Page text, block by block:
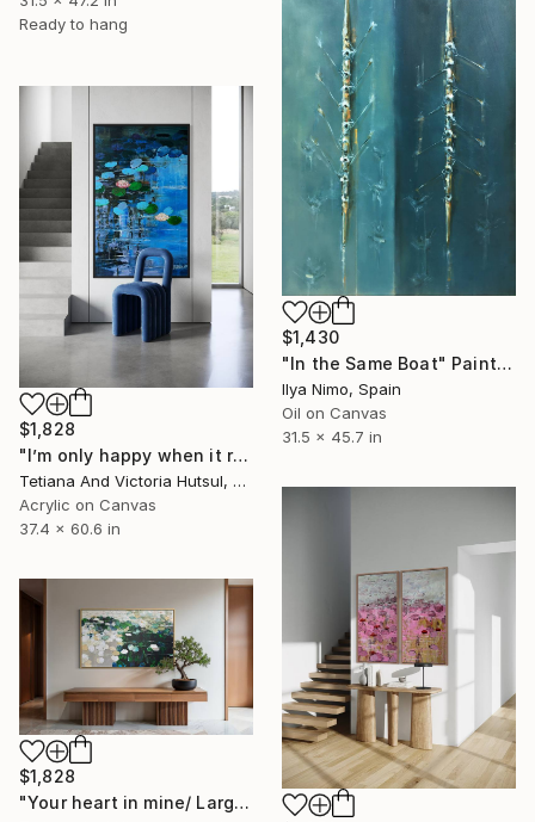
Ready to hang
$1,430
"In the Same Boat" Painting
Ilya Nimo, Spain
Oil on Canvas
31.5 x 45.7 in
$1,828
"I’m only happy when it rains / Blue Water Lilies Painting" Painting
Tetiana And Victoria Hutsul, Ukraine
Acrylic on Canvas
37.4 x 60.6 in
$1,828
"Your heart in mine/ Large Water Lilies Painting" Painting